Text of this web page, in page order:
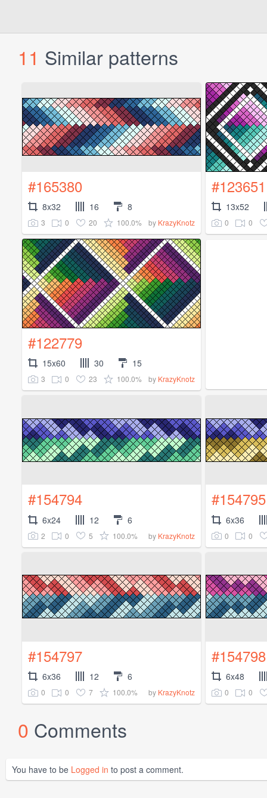
11 Similar patterns
#165380
8x32 16 8
3 0 20 100.0% by KrazyKnotz
#123651
13x52
0 0
#122779
15x60 30 15
3 0 23 100.0% by KrazyKnotz
#154794
6x24 12 6
2 0 5 100.0% by KrazyKnotz
#154795
6x36
0 0
#154797
6x36 12 6
0 0 7 100.0% by KrazyKnotz
#154798
6x48
0 0
0 Comments
You have to be Logged in to post a comment.